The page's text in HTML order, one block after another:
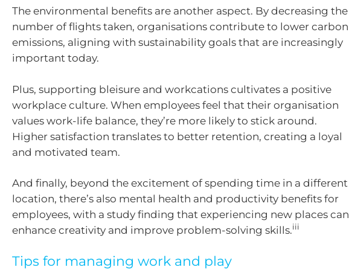
The environmental benefits are another aspect. By decreasing the
number of flights taken, organisations contribute to lower carbon
emissions, aligning with sustainability goals that are increasingly
important today.
Plus, supporting bleisure and workcations cultivates a positive
workplace culture. When employees feel that their organisation
values work-life balance, they’re more likely to stick around.
Higher satisfaction translates to better retention, creating a loyal
and motivated team.
And finally, beyond the excitement of spending time in a different
location, there’s also mental health and productivity benefits for
employees, with a study finding that experiencing new places can
enhance creativity and improve problem-solving skills.iii
Tips for managing work and play